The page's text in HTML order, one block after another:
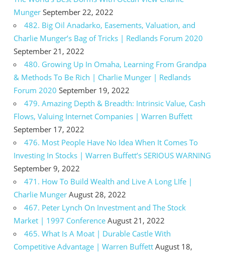
Munger September 22, 2022
482. Big Oil Anadarko, Easements, Valuation, and
Charlie Munger’s Bag of Tricks | Redlands Forum 2020
September 21, 2022
480. Growing Up In Omaha, Learning From Grandpa
& Methods To Be Rich | Charlie Munger | Redlands
Forum 2020 September 19, 2022
479. Amazing Depth & Breadth: Intrinsic Value, Cash
Flows, Valuing Internet Companies | Warren Buffett
September 17, 2022
476. Most People Have No Idea When It Comes To
Investing In Stocks | Warren Buffett’s SERIOUS WARNING
September 9, 2022
471. How To Build Wealth and Live A Long LIfe |
Charlie Munger August 28, 2022
467. Peter Lynch On Investment and The Stock
Market | 1997 Conference August 21, 2022
465. What Is A Moat | Durable Castle With
Competitive Advantage | Warren Buffett August 18,